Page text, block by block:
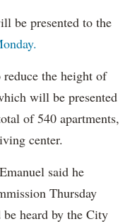
be presented to the
the height of
will be presented
of 540 apartments,
center.
said he
Thursday
heard by the City